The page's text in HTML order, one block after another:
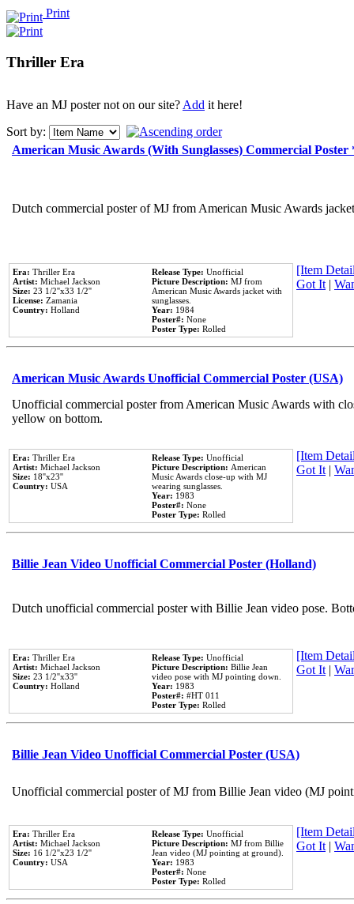
Print
Thriller Era
Have an MJ poster not on our site?Add it here!
Sort by:
American Music Awards (With Sunglasses) Commercial
Dutch commercial poster of MJ from American Music Awards
Era: Thriller Era
Artist: Michael Jackson
Size: 23 1/2''x33 1/2''
License: Zamania
Country: Holland
Release Type: Unofficial
Picture Description: MJ from
American Music Awards jacket with
sunglasses.
Year: 1984
Poster#: None
Poster Type: Rolled
[Item
Got It|
American Music Awards Unofficial Commercial Poster (USA)
Unofficial commercial poster from American Music Awards with
yellow on bottom.
Era: Thriller Era
Artist: Michael Jackson
Size: 18''x23''
Country: USA
Release Type: Unofficial
Picture Description: American
Music Awards close-up with MJ
wearing sunglasses.
Year: 1983
Poster#: None
Poster Type: Rolled
[Item
Got It|
Billie Jean Video Unofficial Commercial Poster (Holland)
Dutch unofficial commercial poster with Billie Jean video pose.
Era: Thriller Era
Artist: Michael Jackson
Size: 23 1/2''x33''
Country: Holland
Release Type: Unofficial
Picture Description: Billie Jean
video pose with MJ pointing down.
Year: 1983
Poster#: #HT 011
Poster Type: Rolled
[Item
Got It|
Billie Jean Video Unofficial Commercial Poster (USA)
Unofficial commercial poster of MJ from Billie Jean video (MJ
Era: Thriller Era
Artist: Michael Jackson
Size: 16 1/2''x23 1/2''
Country: USA
Release Type: Unofficial
Picture Description: MJ from Billie
Jean video (MJ pointing at ground).
Year: 1983
Poster#: None
Poster Type: Rolled
[Item
Got It|